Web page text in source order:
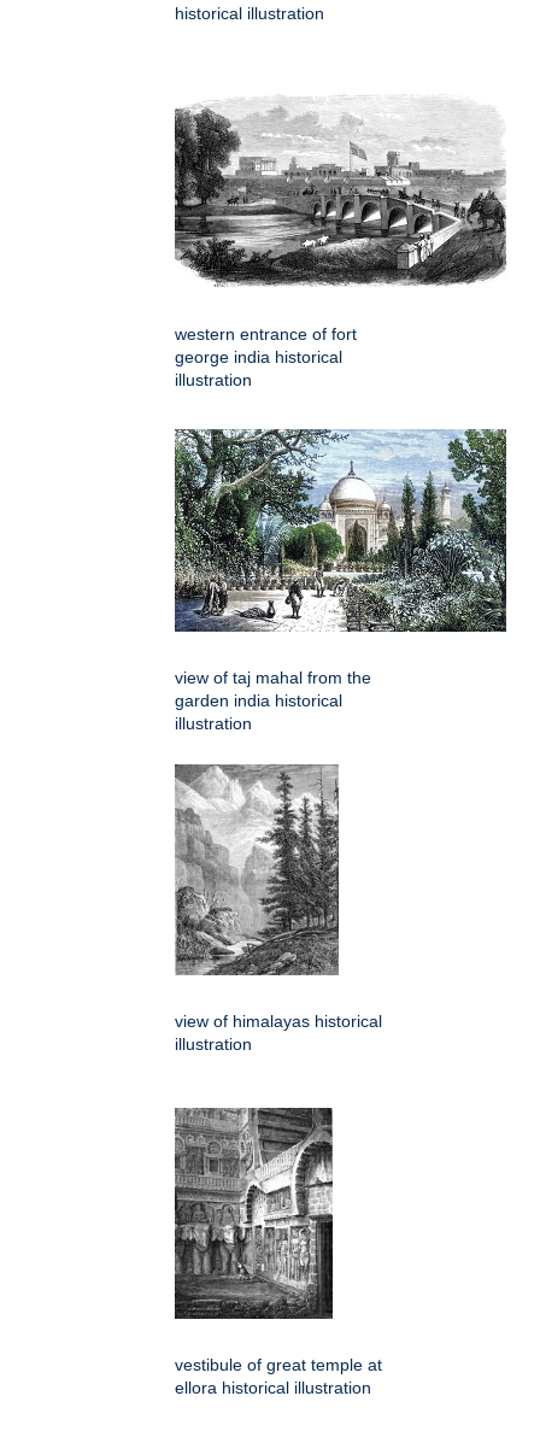
historical illustration
western entrance of fort
george india historical
illustration
view of taj mahal from the
garden india historical
illustration
view of himalayas historical
illustration
vestibule of great temple at
ellora historical illustration